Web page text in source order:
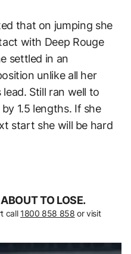
that on jumping she
with Deep Rouge
settled in an
unlike all her
Still ran well to
1.5 lengths. If she
start she will be hard
TO LOSE.
call 1800 858 858 or visit